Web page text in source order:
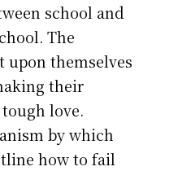
school and
The
upon themselves
their
love.
by which
how to fail